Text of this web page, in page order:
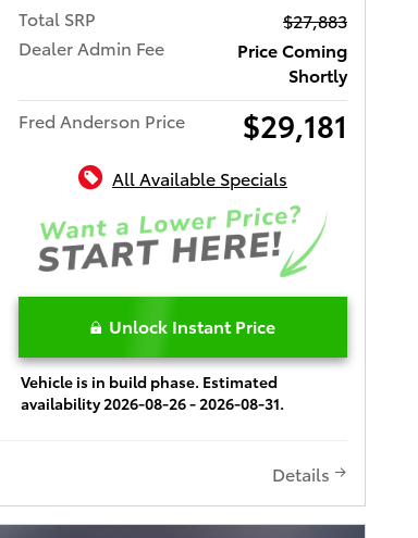
Total SRP
$27,883
Dealer Admin Fee
Price Coming
Shortly
Fred Anderson Price
$29,181
All Available Specials
Unlock Instant Price
Vehicle is in build phase. Estimated
availability 2026-08-26 - 2026-08-31.
Details